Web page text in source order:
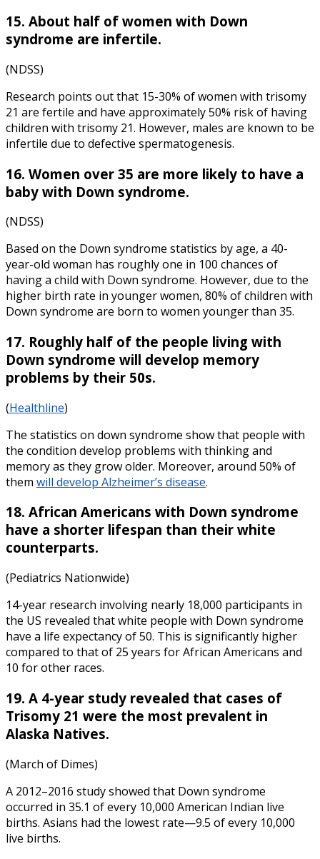
15. About half of women with Down
syndrome are infertile.
(NDSS)
Research points out that 15-30% of women with trisomy
21 are fertile and have approximately 50% risk of having
children with trisomy 21. However, males are known to be
infertile due to defective spermatogenesis.
16. Women over 35 are more likely to have a
baby with Down syndrome.
(NDSS)
Based on the Down syndrome statistics byage, a 40-
year-old woman has roughly one in 100 chances of
having a child with Down syndrome. However, due to the
higher birth rate in younger women, 80% of children with
Down syndrome are born to women younger than 35.
17. Roughly half of the people living with
Down syndrome will develop memory
problems by their 50s.
(Healthline)
The statistics on down syndrome show that people with
the condition develop problems with thinking and
memory as they grow older. Moreover, around 50% of
them will develop Alzheimer’s disease.
18. African Americans with Down syndrome
have a shorter lifespan than their white
counterparts.
(Pediatrics Nationwide)
14-year research involving nearly 18,000 participants in
the US revealed that white people with Down syndrome
have a life expectancyof 50. This is significantly higher
compared to that of 25 years for African Americans and
10 for other races.
19. A 4-year study revealed that cases of
Trisomy 21 were the most prevalent in
Alaska Natives.
(March of Dimes)
A 2012–2016 study showed that Down syndrome
occurred in 35.1 of every 10,000 American Indian live
births. Asians had the lowest rate—9.5 of every 10,000
live births.